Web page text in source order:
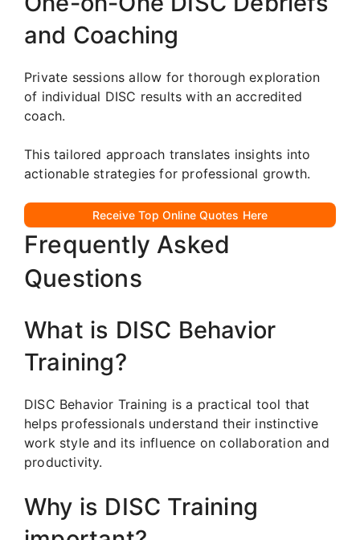
and Coaching
Private sessions allow for thorough exploration
of individual DISC results with an accredited
coach.
This tailored approach translates insights into
actionable strategies for professional growth.
Receive Top Online Quotes Here
Frequently Asked
Questions
What is DISC Behavior
Training?
DISC Behavior Training is a practical tool that
helps professionals understand their instinctive
work style and its influence on collaboration and
productivity.
Why is DISC Training